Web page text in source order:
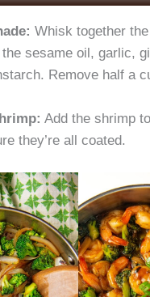
Whisk together
sesame oil, garlic,
Remove half a
Add the shrimp
they’re all coated.